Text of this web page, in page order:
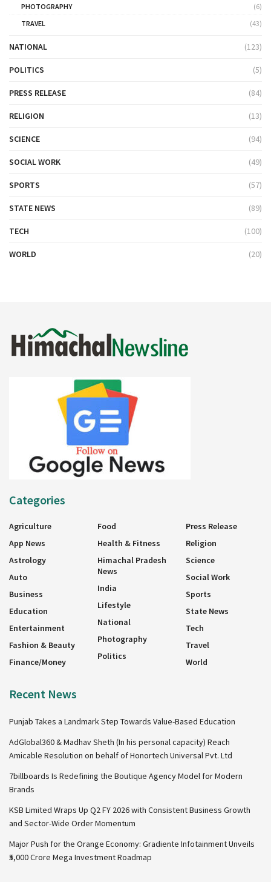
PHOTOGRAPHY
(6)
TRAVEL
(43)
NATIONAL (123)
POLITICS (5)
PRESS RELEASE (84)
RELIGION (13)
SCIENCE (94)
SOCIAL WORK (49)
SPORTS (57)
STATE NEWS (89)
TECH (100)
WORLD (20)
Categories
Agriculture
App News
Astrology
Auto
Business
Education
Entertainment
Fashion & Beauty
Finance/Money
Food
Health & Fitness
Himachal Pradesh
News
India
Lifestyle
National
Photography
Politics
Press Release
Religion
Science
Social Work
Sports
State News
Tech
Travel
World
Recent News
Punjab Takes a Landmark Step Towards Value-Based Education
AdGlobal360 & Madhav Sheth (In his personal capacity) Reach
Amicable Resolution on behalf of Honortech Universal Pvt. Ltd
7billboards Is Redefining the Boutique Agency Model for Modern
Brands
KSB Limited Wraps Up Q2 FY 2026 with Consistent Business Growth
and Sector-Wide Order Momentum
Major Push for the Orange Economy: Gradiente Infotainment Unveils
₹5,000 Crore Mega Investment Roadmap